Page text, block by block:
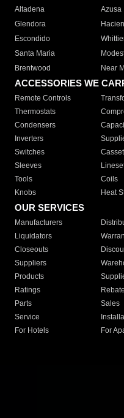
Altadena
Azusa
Glendora
Escondido
Santa Maria
Brentwood
Near
ACCESSORIES WE
Remote Controls
Thermostats
Condensers
Inverters
Switches
Sleeves
Tools
Coils
Knobs
Heat
OUR SERVICES
Manufacturers
Liquidators
Closeouts
Suppliers
Products
Ratings
Parts
Sales
Service
For Hotels
For